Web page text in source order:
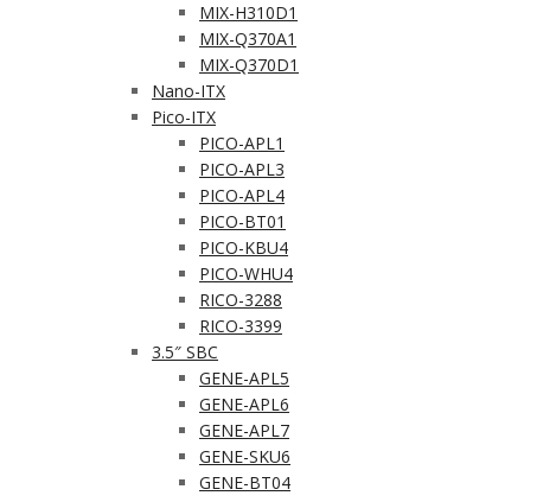
MIX-H310D1
MIX-Q370A1
MIX-Q370D1
Nano-ITX
Pico-ITX
PICO-APL1
PICO-APL3
PICO-APL4
PICO-BT01
PICO-KBU4
PICO-WHU4
RICO-3288
RICO-3399
3.5″ SBC
GENE-APL5
GENE-APL6
GENE-APL7
GENE-SKU6
GENE-BT04